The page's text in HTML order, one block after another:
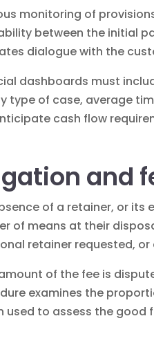
monitoring of
between the initial
dialogue with the
dashboards must
type of case, average
cash flow
and
of a retainer, or its
of means at their
retainer requested,
of the fee is
examines the
used to assess the good